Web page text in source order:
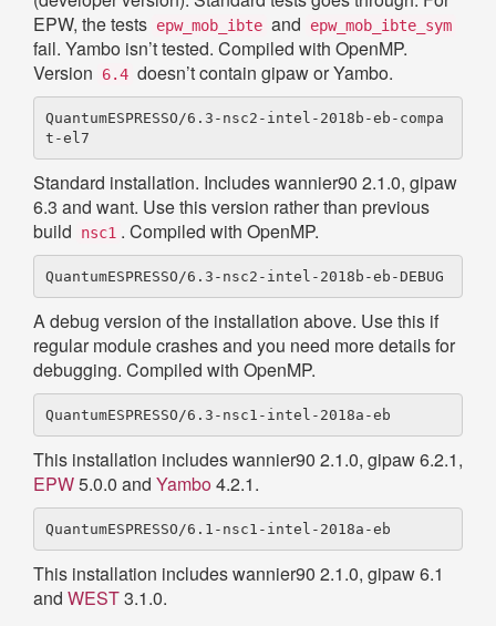
EPW, the tests epw_mob_ibte and epw_mob_ibte_sym
fail. Yambo isn’t tested. Compiled with OpenMP.
Version
6.4 doesn’t contain gipaw or Yambo.
QuantumESPRESSO/6.3-nsc2-intel-2018b-eb-compa
Standard installation. Includes wannier90 2.1.0, gipaw
6.3 and want. Use this version rather than previous
build
nsc1 . Compiled with OpenMP.
A debug version of the installation above. Use this if
regular module crashes and you need more details for
debugging. Compiled with OpenMP.
This installation includes wannier90 2.1.0, gipaw 6.2.1,
EPW5.0.0 and Yambo4.2.1.
This installation includes wannier90 2.1.0, gipaw 6.1
and WEST3.1.0.